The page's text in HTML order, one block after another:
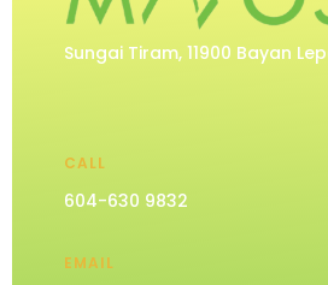
Sungai Tiram, 11900 Bayan
CALL
604-630 9832
EMAIL